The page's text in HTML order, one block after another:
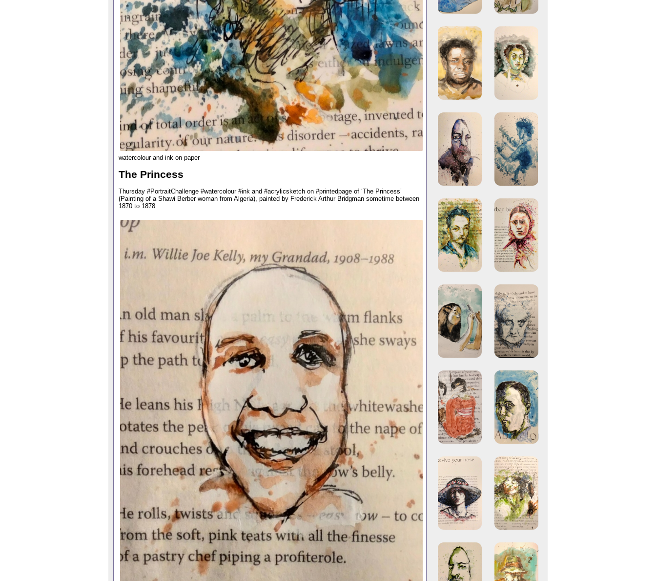
watercolour and ink on paper
The Princess
Thursday #PortraitChallenge #watercolour #ink and #acrylicsketch on #printedpage of ‘The Princess’
(Painting of a Shawi Berber woman from Algeria), painted by Frederick Arthur Bridgman sometime between
1870 to 1878